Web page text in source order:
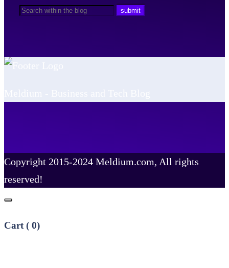
Copyright 2015-2024 Meldium.com, All rights
reserved!
Cart ( 0)